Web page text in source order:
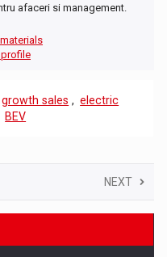
afaceri si management.
growth sales , electric
BEV
NEXT